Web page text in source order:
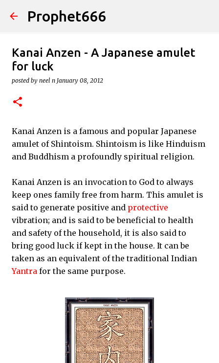
Skip to main content
Prophet666
Kanai Anzen - A Japanese amulet
for luck
posted by neel n January 08, 2012
Kanai Anzen is a famous and popular Japanese
amulet of Shintoism. Shintoism is like Hinduism
and Buddhism a profoundly spiritual religion.
Kanai Anzen is an invocation to God to always
keep ones family free from harm. This amulet is
said to generate positive and protective
vibration; and is said to be beneficial to health
and safety of the household, it is also said to
bring good luck if kept in the house. It can be
taken as an equivalent of the traditional Indian
Yantra for the same purpose.